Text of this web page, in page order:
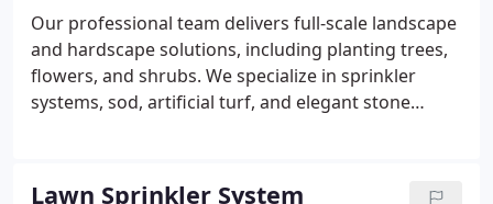
Our professional team delivers full-scale landscape
and hardscape solutions, including planting trees,
flowers, and shrubs. We specialize in sprinkler
systems, sod, artificial turf, and elegant stone
outdoor area is functional and visually appealing
Lawn Sprinkler System